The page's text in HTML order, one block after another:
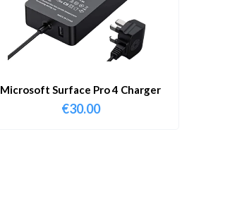
Microsoft Surface Pro 4 Charger
€30.00